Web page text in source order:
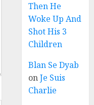
Then He
Woke Up And
Shot His 3
Children
Blan Se Dyab
onJe Suis
Charlie